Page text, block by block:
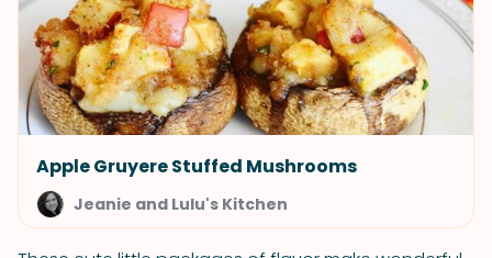
Apple Gruyere Stuffed Mushrooms
Jeanie and Lulu's Kitchen